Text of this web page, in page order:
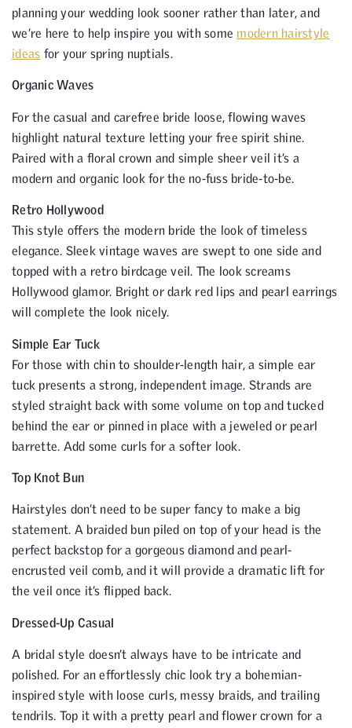
planning your wedding look sooner rather than later, and
we’re here to help inspire you with some modern hairstyle
ideas for your spring nuptials.
Organic Waves
For the casual and carefree bride loose, flowing waves
highlight natural texture letting your free spirit shine.
Paired with a floral crown and simple sheer veil it’s a
modern and organic look for the no-fuss bride-to-be.
Retro Hollywood
This style offers the modern bride the look of timeless
elegance. Sleek vintage waves are swept to one side and
topped with a retro birdcage veil. The look screams
Hollywood glamor. Bright or dark red lips and pearl earrings
will complete the look nicely.
Simple Ear Tuck
For those with chin to shoulder-length hair, a simple ear
tuck presents a strong, independent image. Strands are
styled straight back with some volume on top and tucked
behind the ear or pinned in place with a jeweled or pearl
barrette. Add some curls for a softer look.
Top Knot Bun
Hairstyles don’t need to be super fancy to make a big
statement. A braided bun piled on top of your head is the
perfect backstop for a gorgeous diamond and pearl-
encrusted veil comb, and it will provide a dramatic lift for
the veil once it’s flipped back.
Dressed-Up Casual
A bridal style doesn’t always have to be intricate and
polished. For an effortlessly chic look try a bohemian-
inspired style with loose curls, messy braids, and trailing
tendrils. Top it with a pretty pearl and flower crown for a